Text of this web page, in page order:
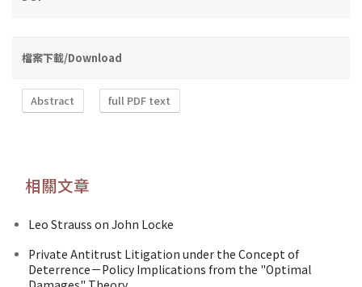
檔案下載/Download
Abstract full PDF text
相關文章
Leo Strauss on John Locke
Private Antitrust Litigation under the Concept of
Deterrence－Policy Implications from the "Optimal